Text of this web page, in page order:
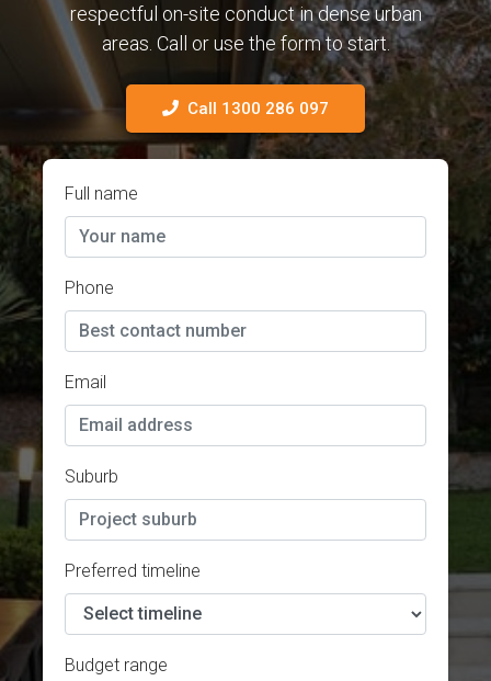
respectful on-site conduct in dense urban
areas. Call or use the form to start.
Call 1300 286 097
Full name
Phone
Email
Suburb
Preferred timeline
Budget range